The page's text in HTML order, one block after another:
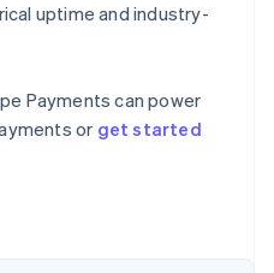
uptime and industry-
Payments can power
or get started
English